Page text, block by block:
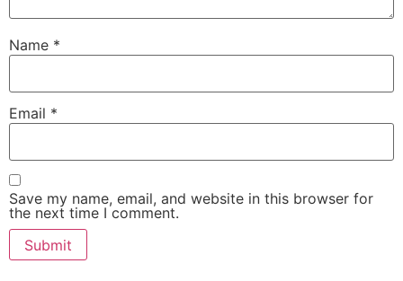
Name *
Email *
Save my name, email, and website in this browser for
the next time I comment.